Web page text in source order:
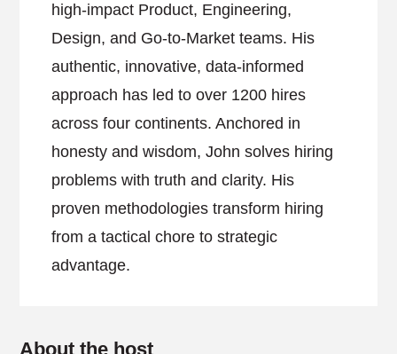
high-impact Product, Engineering,
Design, and Go-to-Market teams. His
authentic, innovative, data-informed
approach has led to over 1200 hires
across four continents. Anchored in
honesty and wisdom, John solves hiring
problems with truth and clarity. His
proven methodologies transform hiring
from a tactical chore to strategic
advantage.
About the host